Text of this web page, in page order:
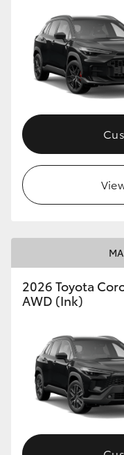
2026 Toyota
AWD (Ink)